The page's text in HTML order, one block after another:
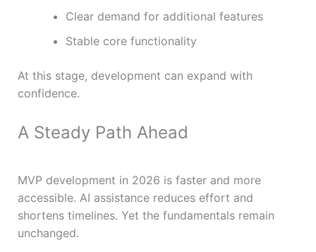
Clear demand for additional features
Stable core functionality
At this stage, development can expand with
confidence.
A Steady Path Ahead
MVP development in 2026 is faster and more
accessible. AI assistance reduces effort and
shortens timelines. Yet the fundamentals remain
unchanged.